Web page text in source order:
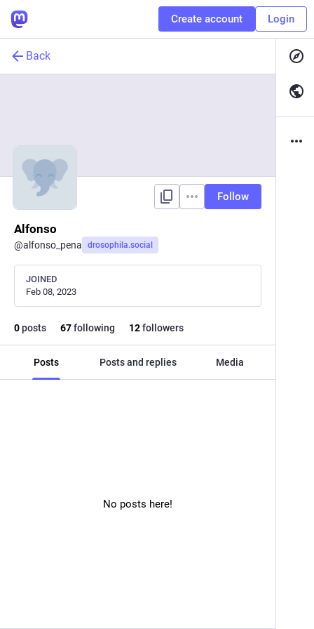
Create account Login
Back
Follow
Alfonso
@alfonso_pena drosophila.social
JOINED
Feb 08, 2023
0posts 67following 12followers
Posts Posts and replies Media
No posts here!